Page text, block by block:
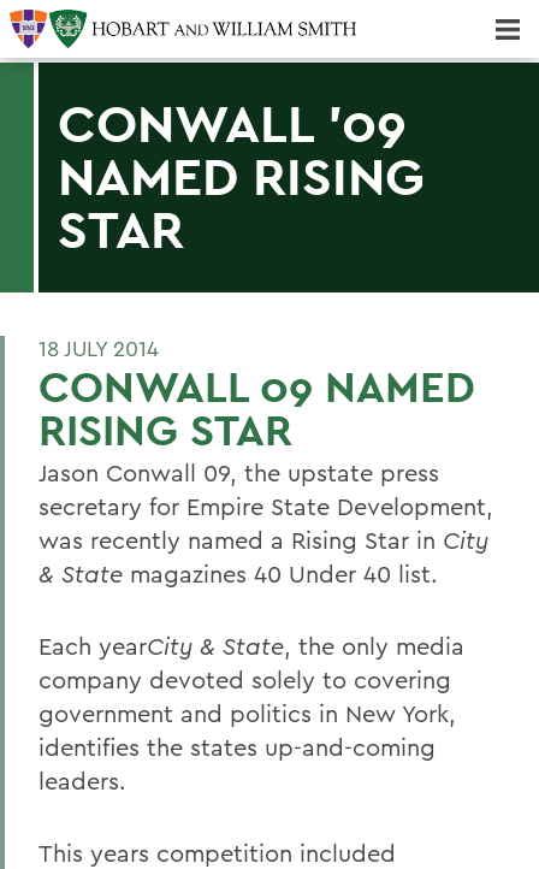
CONWALL '09
NAMED RISING
STAR
18 JULY 2014
CONWALL 09 NAMED
RISING STAR
Jason Conwall 09, the upstate press
secretary for Empire State Development,
was recently named a Rising Star in City
& State magazines 40 Under 40 list.
Each yearCity & State, the only media
company devoted solely to covering
government and politics in New York,
identifies the states up-and-coming
leaders.
This years competition included